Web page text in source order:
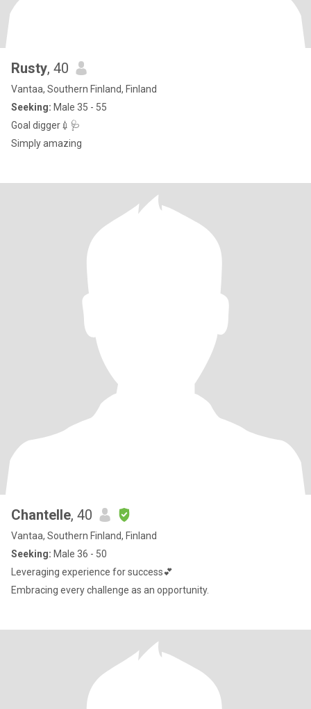
Rusty, 40
Vantaa, Southern Finland, Finland
Seeking: Male 35 - 55
Goal digger💉🩺
Simply amazing
Chantelle, 40
Vantaa, Southern Finland, Finland
Seeking: Male 36 - 50
Leveraging experience for success💕
Embracing every challenge as an opportunity.